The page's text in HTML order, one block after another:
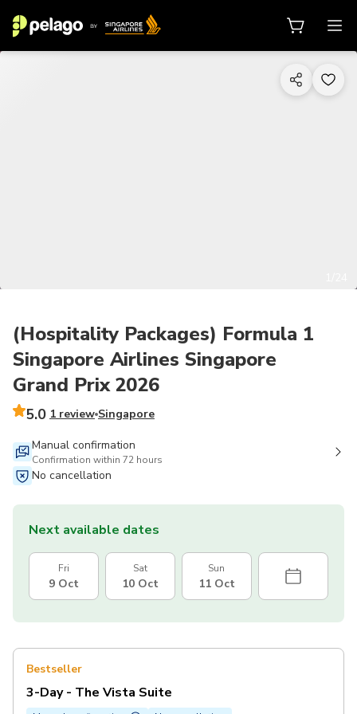
(Hospitality Packages) Formula 1
Singapore Airlines Singapore
Grand Prix 2026
5.0 1 review Singapore
Manual confirmation
Confirmation within 72 hours
No cancellation
Next available dates
Fri
9 Oct
Sat
10 Oct
Sun
11 Oct
Bestseller
3-Day - The Vista Suite